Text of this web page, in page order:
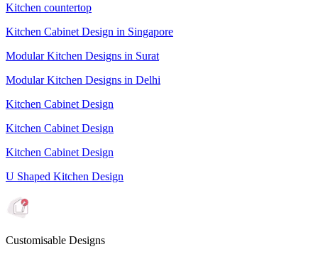
Kitchen countertop
Kitchen Cabinet Design in Singapore
Modular Kitchen Designs in Surat
Modular Kitchen Designs in Delhi
Kitchen Cabinet Design
Kitchen Cabinet Design
Kitchen Cabinet Design
U Shaped Kitchen Design
Customisable Designs